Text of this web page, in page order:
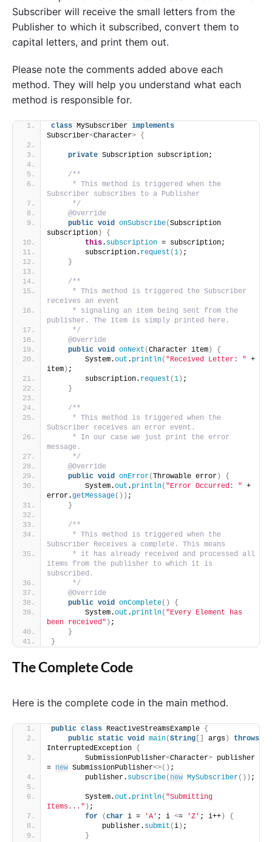
Subscriber will receive the small letters from the
Publisher to which it subscribed, convert them to
capital letters, and print them out.
Please note the comments added above each
method. They will help you understand what each
method is responsible for.
class MySubscriber implements
Subscriber<Character> {
private Subscription subscription;
/**
     * This method is triggered when the
Subscriber subscribes to a Publisher
     */
@Override
public void onSubscribe(Subscription
subscription )
{
this. subscription = subscription;
        subscription.
request (1 ) ;
}
/**
     * This method is triggered the Subscriber
receives an event
     * signaling an item being sent from the
publisher. The Item is simply printed here.
     */
@Override
public void onNext (Character item )
{
        System.
out . println( "Received Letter: " +
item ) ;
        subscription.
request (1 ) ;
}
/**
     * This method is triggered when the
Subscriber receives an error event.
     * In our case we just print the error
message.
     */
@Override
public void onError(Throwable error )
{
        System.
out . println( "Error Occurred: " +
error.getMessage()) ;
}
/**
     * This method is triggered when the
Subscriber Receives a complete. This means
     * it has already received and processed all
items from the publisher to which it is
subscribed.
     */
@Override
public void onComplete()
{
        System.
out . println( "Every Element has
been received" ) ;
}
}
The Complete Code
Here is the complete code in the main method.
public class ReactiveStreamsExample {
public static void main(String args )
throws
InterruptedException {
        SubmissionPublisher
<Character> publisher
= new SubmissionPublisher<>() ;
        publisher.
subscribe( new MySubscriber()) ;
        System.
out . println( "Submitting
Items..." ) ;
for
(char i = 'A' ; i <= 'Z' ; i++ )
{
            publisher.
submit (i ) ;
}